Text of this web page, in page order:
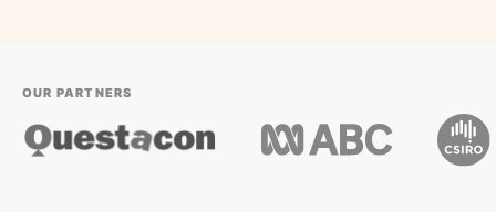
OUR PARTNERS